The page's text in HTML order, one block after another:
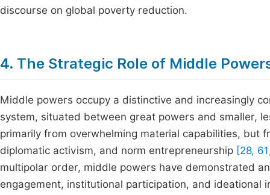
discourse on global poverty reduction.
4. The Strategic Role of Middle
Middle powers occupy a distinctive and increasingly
system, situated between great powers and smaller,
primarily from overwhelming material capabilities,
diplomatic activism, and norm entrepreneurship [28,
multipolar order, middle powers have demonstrated
engagement, institutional participation, and ideational